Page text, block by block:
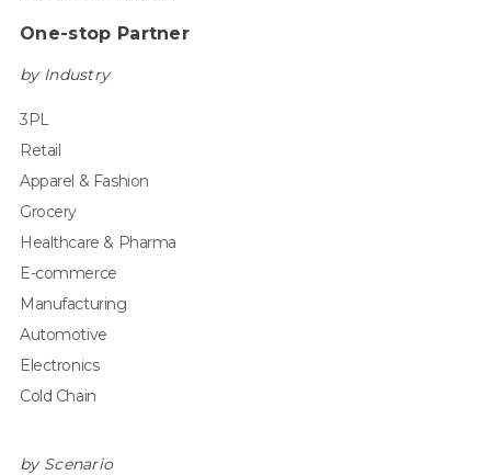
One-stop Partner
by Industry
3PL
Retail
Apparel & Fashion
Grocery
Healthcare & Pharma
E-commerce
Manufacturing
Automotive
Electronics
Cold Chain
by Scenario